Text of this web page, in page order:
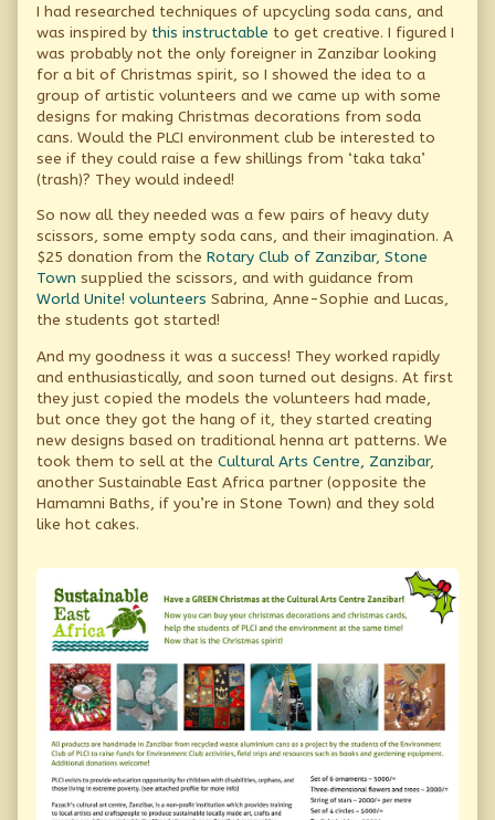
I had researched techniques of upcycling soda cans, and
was inspired by this instructable to get creative. I figured I
was probably not the only foreigner in Zanzibar looking
for a bit of Christmas spirit, so I showed the idea to a
group of artistic volunteers and we came up with some
designs for making Christmas decorations from soda
cans. Would the PLCI environment club be interested to
see if they could raise a few shillings from ‘taka taka’
(trash)? They would indeed!
So now all they needed was a few pairs of heavy duty
scissors, some empty soda cans, and their imagination. A
$25 donation from the Rotary Club of Zanzibar, Stone
Town supplied the scissors, and with guidance from
World Unite! volunteers Sabrina, Anne-Sophie and Lucas,
the students got started!
And my goodness it was a success! They worked rapidly
and enthusiastically, and soon turned out designs. At first
they just copied the models the volunteers had made,
but once they got the hang of it, they started creating
new designs based on traditional henna art patterns. We
took them to sell at the Cultural Arts Centre, Zanzibar,
another Sustainable East Africa partner (opposite the
Hamamni Baths, if you’re in Stone Town) and they sold
like hot cakes.